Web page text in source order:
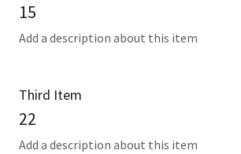
15
Add a description about this item
Third Item
22
Add a description about this item